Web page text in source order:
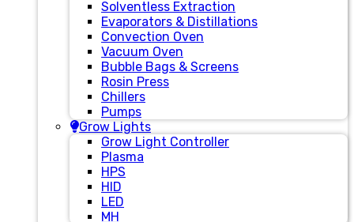
Solventless Extraction
Evaporators & Distillations
Convection Oven
Vacuum Oven
Bubble Bags & Screens
Rosin Press
Chillers
Pumps
Grow Lights
Grow Light Controller
Plasma
HPS
HID
LED
MH